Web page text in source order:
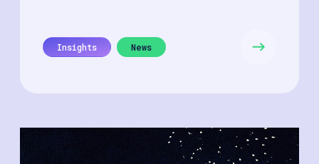
Insights News